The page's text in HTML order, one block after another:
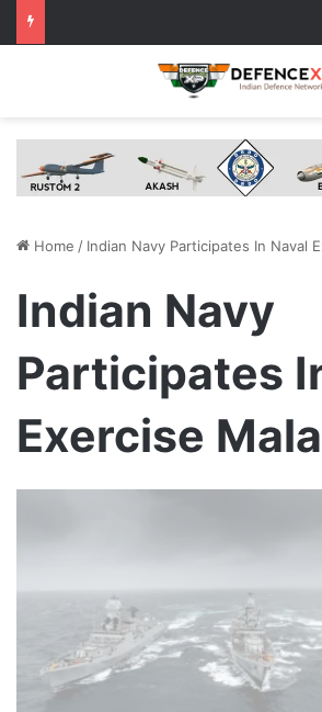
Home / Indian Navy Participates In Naval
Indian Navy
Participates
Exercise